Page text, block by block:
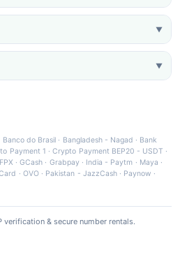
▼
▼
Banco do Brasil · Bangladesh - Nagad · Bank
Payment 1 ·Crypto Payment BEP20 - USDT ·
FPX ·GCash · Grabpay· India - Paytm · Maya ·
· OVO· Pakistan - JazzCash· Paynow ·
& secure number rentals.